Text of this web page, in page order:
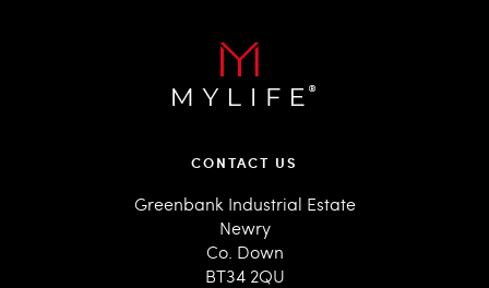
CONTACT US
Greenbank Industrial Estate
Newry
Co. Down
BT34 2QU